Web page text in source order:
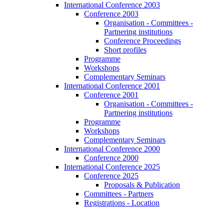
International Conference 2003
Conference 2003
Organisation - Committees -
Partnering institutions
Conference Proceedings
Short profiles
Programme
Workshops
Complementary Seminars
International Conference 2001
Conference 2001
Organisation - Committees -
Partnering institutions
Programme
Workshops
Complementary Seminars
International Conference 2000
Conference 2000
International Conference 2025
Conference 2025
Proposals & Publication
Committees - Partners
Registrations - Location